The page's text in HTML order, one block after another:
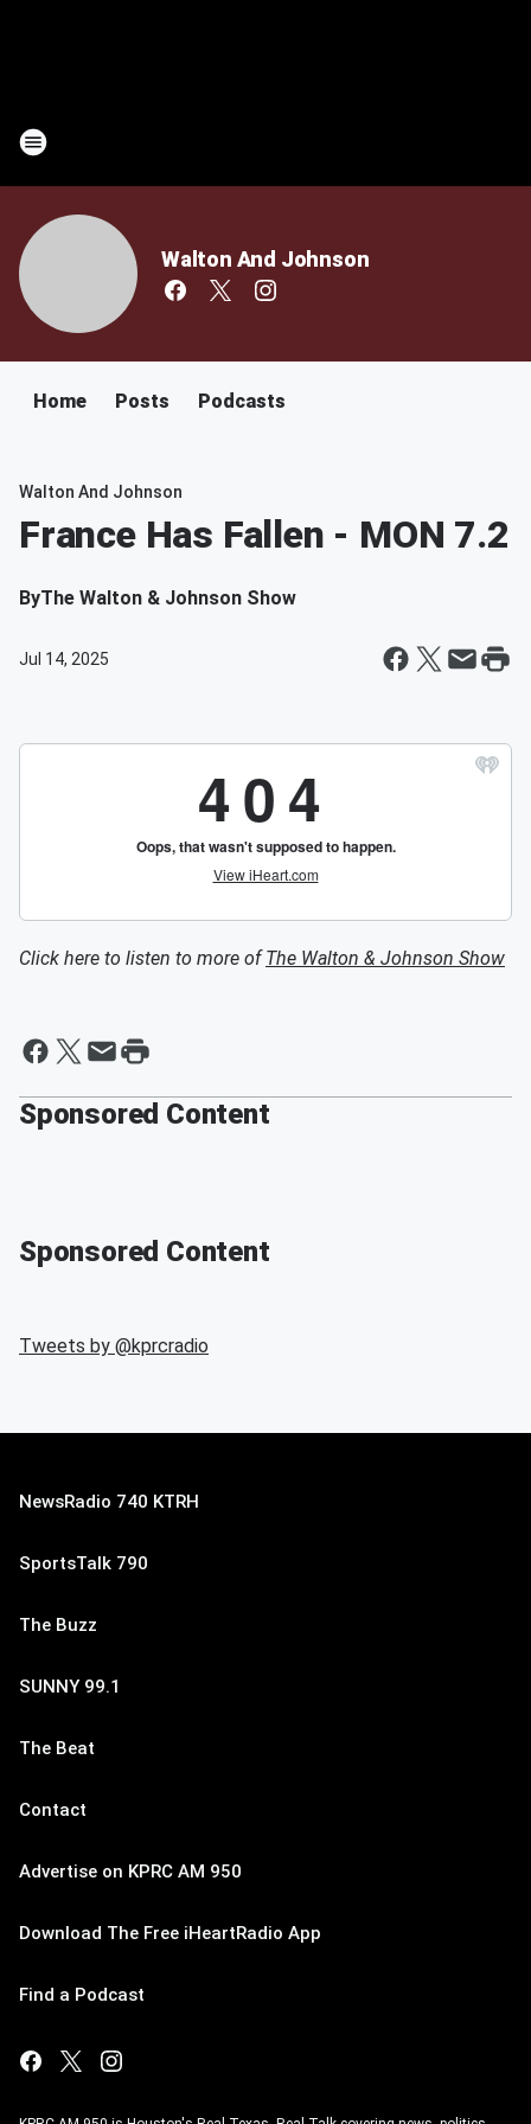
Walton And Johnson
Home Posts Podcasts
Walton And Johnson
France Has Fallen - MON 7.2
ByThe Walton & Johnson Show
Jul 14, 2025
Click here to listen to more ofThe Walton & Johnson Show
Sponsored Content
Sponsored Content
Tweets by @kprcradio
NewsRadio 740 KTRH
SportsTalk 790
The Buzz
SUNNY 99.1
The Beat
Contact
Advertise on KPRC AM 950
Download The Free iHeartRadio App
Find a Podcast